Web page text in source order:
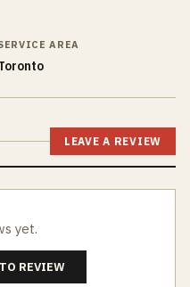
AREA
LEAVE A REVIEW
yet.
REVIEW